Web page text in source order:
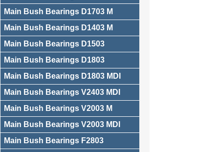
Main Bush Bearings D1703 M
Main Bush Bearings D1403 M
Main Bush Bearings D1503
Main Bush Bearings D1803
Main Bush Bearings D1803 MDI
Main Bush Bearings V2403 MDI
Main Bush Bearings V2003 M
Main Bush Bearings V2003 MDI
Main Bush Bearings F2803